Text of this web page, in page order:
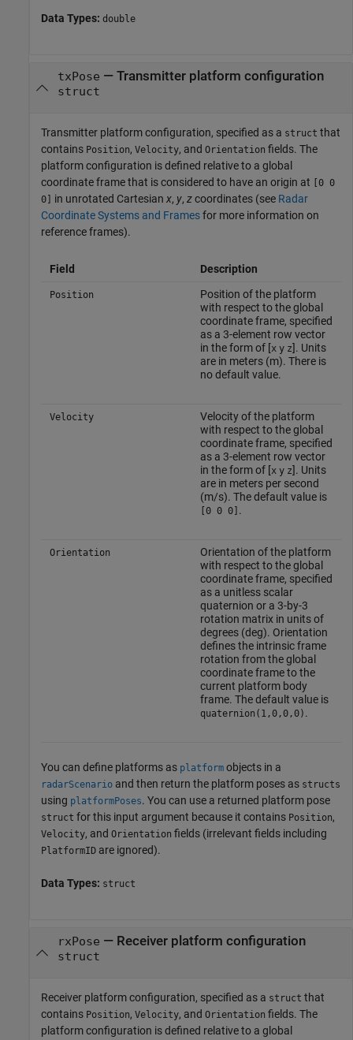
Data Types: double
txPose — Transmitter platform configuration
struct
Transmitter platform configuration, specified as a struct that
contains Position, Velocity, and Orientation fields. The
platform configuration is defined relative to a global
coordinate frame that is considered to have an origin at
[0 0
0]
in unrotated Cartesian x, y, zcoordinates (see Radar
Coordinate Systems and Framesfor more information on
reference frames).
Field Description
Position
Position of the platform
with respect to the global
coordinate frame, specified
as a 3-element row vector
in the form of [x y z]. Units
are in meters (m). There is
no default value.
Velocity
Velocity of the platform
with respect to the global
coordinate frame, specified
as a 3-element row vector
in the form of [x y z]. Units
are in meters per second
(m/s). The default value is
[0 0 0] .
Orientation
Orientation of the platform
with respect to the global
coordinate frame, specified
as a unitless scalar
quaternion or a 3-by-3
rotation matrix in units of
degrees (deg). Orientation
defines the intrinsic frame
rotation from the global
coordinate frame to the
current platform body
frame. The default value is
quaternion(1,0,0,0) .
You can define platforms as platform objects in a
radarScenario and then return the platform poses as structs
using platformPoses. You can use a returned platform pose
struct for this input argument because it contains Position,
Velocity, and Orientation fields (irrelevant fields including
PlatformID are ignored).
Data Types: struct
rxPose — Receiver platform configuration
struct
Receiver platform configuration, specified as a struct that
contains Position, Velocity, and Orientation fields. The
platform configuration is defined relative to a global